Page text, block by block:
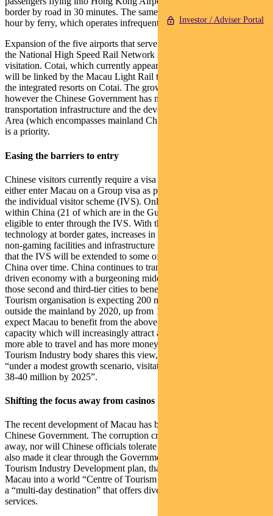
Investor / Adviser Portal
border by road in 30 minutes. The same journey currently takes an
hour by ferry, which operates infrequently.
Expansion of the five airports that serve Macau and development of
the National High Speed Rail Network should also drive increased
visitation. Cotai, which currently appears as a giant construction site,
will be linked by the Macau Light Rail to allow easy access to all
the integrated resorts on Cotai. The growth in tourism will take time,
however the Chinese Government has made it clear that
transportation infrastructure and the development of the Greater Bay
Area (which encompasses mainland China, Hong Kong and Macau)
is a priority.
Easing the barriers to entry
Chinese visitors currently require a visa to enter Macau. They can
either enter Macau on a Group visa as part of a group tour, or under
the individual visitor scheme (IVS). Only the residents of 49 cities
within China (21 of which are in the Guangdong province) are
eligible to enter through the IVS. With the implementation of new
technology at border gates, increases in hotel capacity, expansion of
non-gaming facilities and infrastructure improvements, we expect
that the IVS will be extended to some of the other 650 cities in
China over time. China continues to transform into a consumer-
driven economy with a burgeoning middle class and we expect
those second and third-tier cities to benefit. The World Travel &
Tourism organisation is expecting 200 million Chinese to travel
outside the mainland by 2020, up from 135 million in 2016. We
expect Macau to benefit from the above-mentioned improvements to
capacity which will increasingly attract a Chinese population that is
more able to travel and has more money to spend. The Macau
Tourism Industry body shares this view, with forecasts suggesting
“under a modest growth scenario, visitation should range between
38-40 million by 2025”.
Shifting the focus away from casinos
The recent development of Macau has been closely overseen by the
Chinese Government. The corruption crack-down is not going
away, nor will Chinese officials tolerate illegal activity. They have
also made it clear through the Government-sponsored Macau
Tourism Industry Development plan, that the goal is to develop
Macau into a world “Centre of Tourism and Leisure” and brand it as
a “multi-day destination” that offers diversified tourist products and
services.